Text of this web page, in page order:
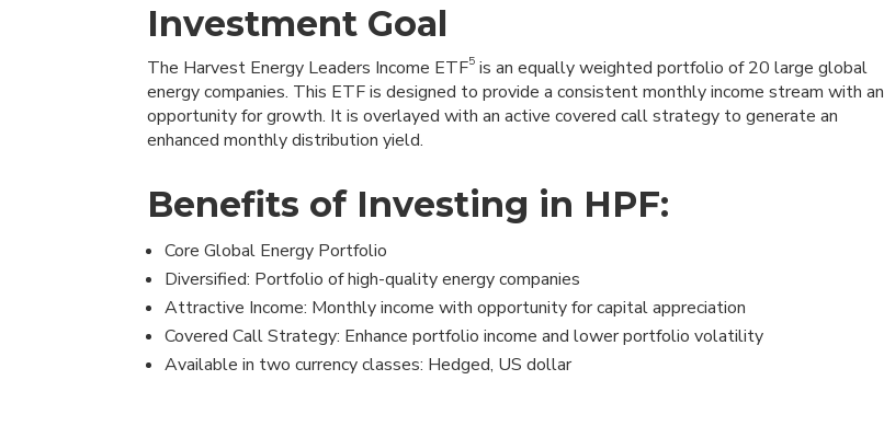
Investment Goal
The Harvest Energy Leaders Income ETF5 is an equally weighted portfolio of 20 large global
energy companies. This ETF is designed to provide a consistent monthly income stream with an
opportunity for growth. It is overlayed with an active covered call strategy to generate an
enhanced monthly distribution yield.
Benefits of Investing in HPF:
Core Global Energy Portfolio
Diversified: Portfolio of high-quality energy companies
Attractive Income: Monthly income with opportunity for capital appreciation
Covered Call Strategy: Enhance portfolio income and lower portfolio volatility
Available in two currency classes: Hedged, US dollar